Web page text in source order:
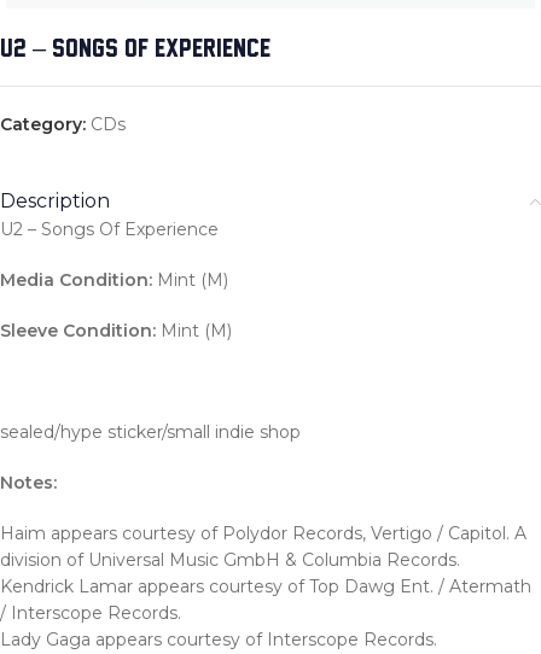
U2 – SONGS OF EXPERIENCE
Category: CDs
Description
U2 – Songs Of Experience
Media Condition: Mint (M)
Sleeve Condition: Mint (M)
sealed/hype sticker/small indie shop
Notes:
Haim appears courtesy of Polydor Records, Vertigo / Capitol. A
division of Universal Music GmbH & Columbia Records.
Kendrick Lamar appears courtesy of Top Dawg Ent. / Atermath
/ Interscope Records.
Lady Gaga appears courtesy of Interscope Records.